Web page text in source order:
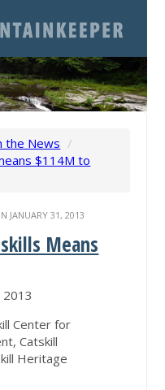
the News /
$114M to
JANUARY 31, 2013
Means
2013
Center for
Catskill
Heritage